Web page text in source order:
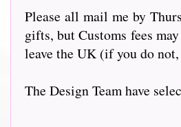
Please all mail me by
gifts, but Customs fees
leave the UK (if you do
The Design Team have